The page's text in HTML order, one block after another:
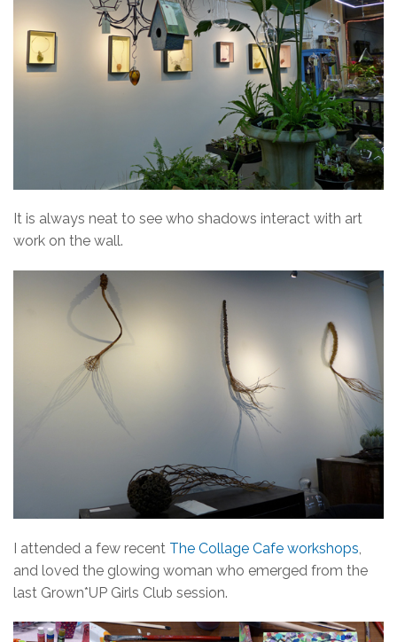
It is always neat to see who shadows interact with art
work on the wall.
I attended a few recent The Collage Cafe workshops
and loved the glowing woman who emerged from the
last Grown*UP Girls Club session.